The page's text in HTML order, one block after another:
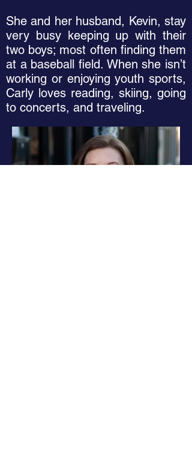
She and her husband, Kevin, stay
very busy keeping up with their
two boys; most often finding them
at a baseball field. When she isn’t
working or enjoying youth sports,
Carly loves reading, skiing, going
to concerts, and traveling.